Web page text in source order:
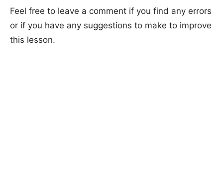
Feel free to leave a comment if you find any errors
or if you have any suggestions to make to improve
this lesson.